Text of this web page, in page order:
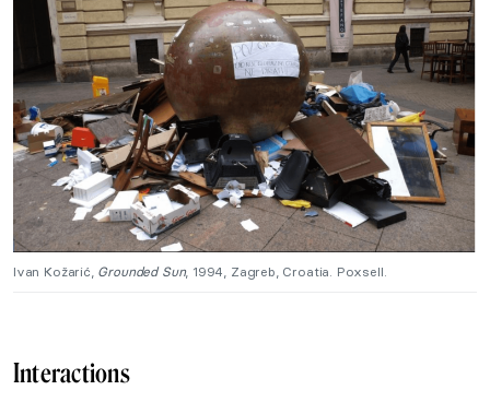
Ivan Kožarić, Grounded Sun, 1994, Zagreb, Croatia. Poxsell.
Interactions